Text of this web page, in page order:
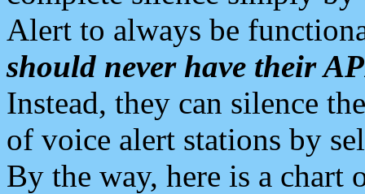
Alert to always be
should never have their
Instead, they can silence
of voice alert stations by
By the way, here is a chart